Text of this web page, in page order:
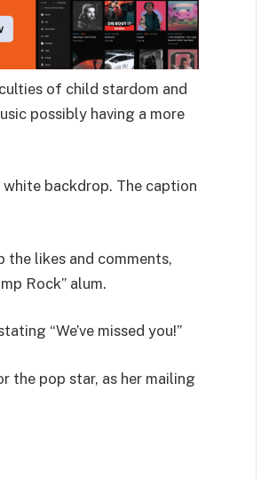
of child stardom and
possibly having a more
white backdrop. The caption
the likes and comments,
Rock” alum.
“We’ve missed you!”
the pop star, as her mailing